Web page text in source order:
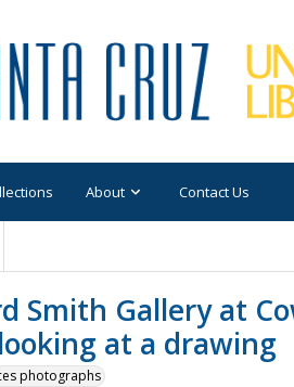
About Contact Us
Smith Gallery at
at a drawing
photographs